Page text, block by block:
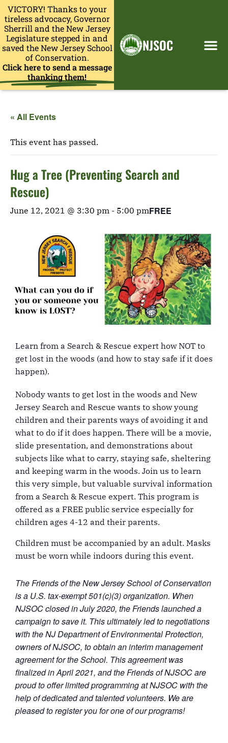
VICTORY! Thanks to your
tireless advocacy, Governor
Sherrill and the New Jersey
Legislature stepped in and
saved the New Jersey School
of Conservation.
Click here to send a message
thanking them!
NJSOC
« All Events
This event has passed.
Hug a Tree (Preventing Search and
Rescue)
June 12, 2021 @ 3:30 pm - 5:00 pmFREE
Learn from a Search & Rescue expert how NOT to
get lost in the woods (and how to stay safe if it does
happen).
Nobody wants to get lost in the woods and New
Jersey Search and Rescue wants to show young
children and their parents ways of avoiding it and
what to do if it does happen. There will be a movie,
slide presentation, and demonstrations about
subjects like what to carry, staying safe, sheltering
and keeping warm in the woods. Join us to learn
this very simple, but valuable survival information
from a Search & Rescue expert. This program is
offered as a FREE public service especially for
children ages 4-12 and their parents.
Children must be accompanied by an adult. Masks
must be worn while indoors during this event.
The Friends of the New Jersey School of Conservation
is a U.S. tax-exempt 501(c)(3) organization. When
NJSOC closed in July 2020, the Friends launched a
campaign to save it. This ultimately led to negotiations
with the NJ Department of Environmental Protection,
owners of NJSOC, to obtain an interim management
agreement for the School. This agreement was
finalized in April 2021, and the Friends of NJSOC are
proud to offer limited programming at NJSOC with the
help of dedicated and talented volunteers. We are
pleased to register you for one of our programs!